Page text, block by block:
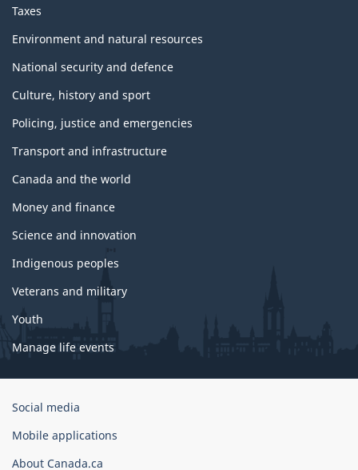
Taxes
Environment and natural resources
National security and defence
Culture, history and sport
Policing, justice and emergencies
Transport and infrastructure
Canada and the world
Money and finance
Science and innovation
Indigenous peoples
Veterans and military
Youth
Manage life events
Government
Canada
Corporate
Social media
Mobile applications
About Canada.ca